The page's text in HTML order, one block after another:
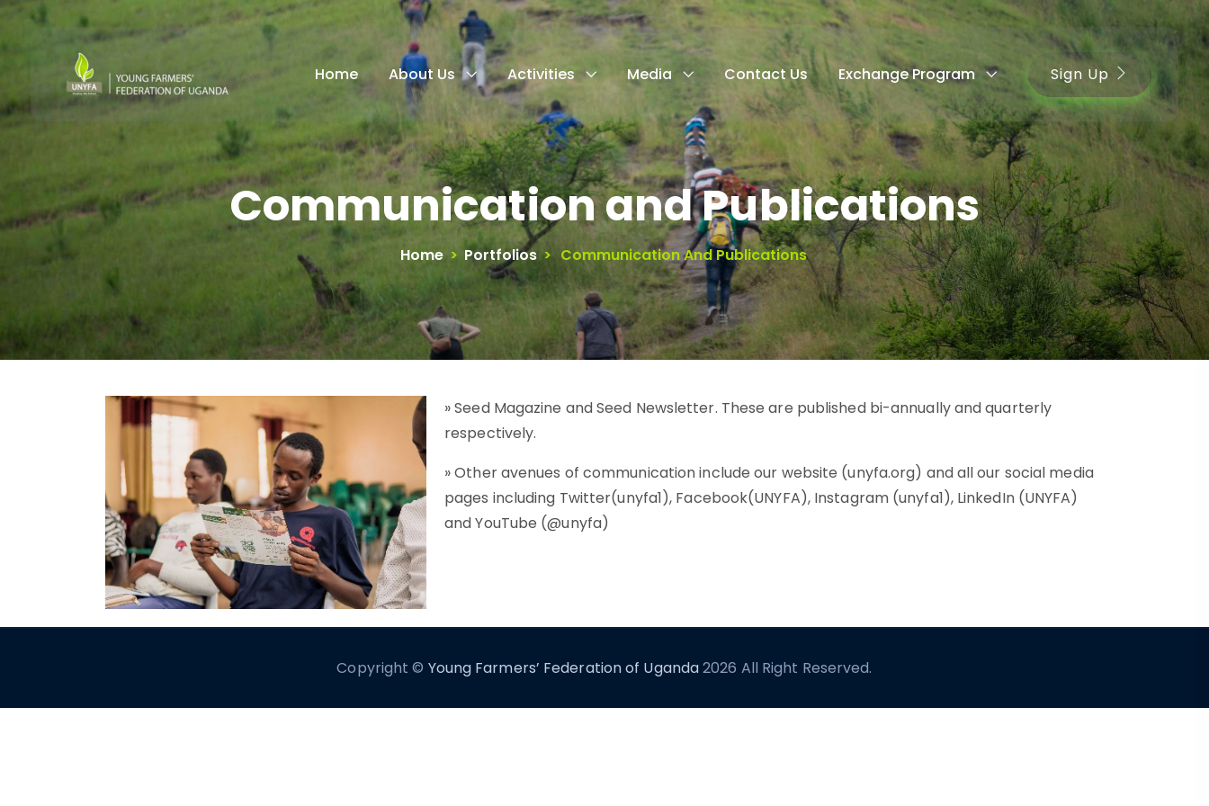
Home About Us Activities Media Contact Us Exchange Program Sign Up
Communication and Publications
Home > Portfolios > Communication And Publications
» Seed Magazine and Seed Newsletter. These are published bi-annually and quarterly
respectively.
» Other avenues of communication include our website (unyfa.org) and all our social media
pages including Twitter(unyfa1), Facebook(UNYFA), Instagram (unyfa1), LinkedIn (UNYFA)
and YouTube (@unyfa)
Copyright © Young Farmers’ Federation of Uganda2026 All Right Reserved.